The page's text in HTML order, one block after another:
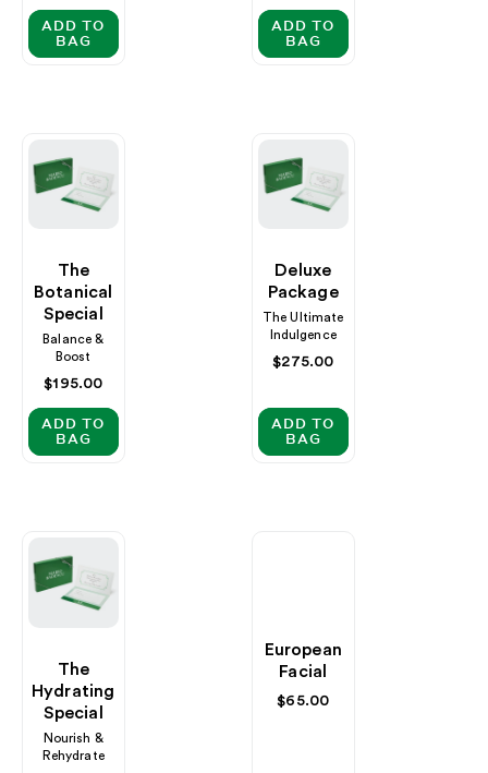
ADD TO
BAG
ADD TO
BAG
The
Botanical
Special
Balance &
Boost
Regular
$195.00
ADD TO
BAG
Deluxe
Package
The Ultimate
Indulgence
Regular
$275.00
ADD TO
BAG
The
Hydrating
Special
Nourish &
Rehydrate
European
Facial
Regular
$65.00